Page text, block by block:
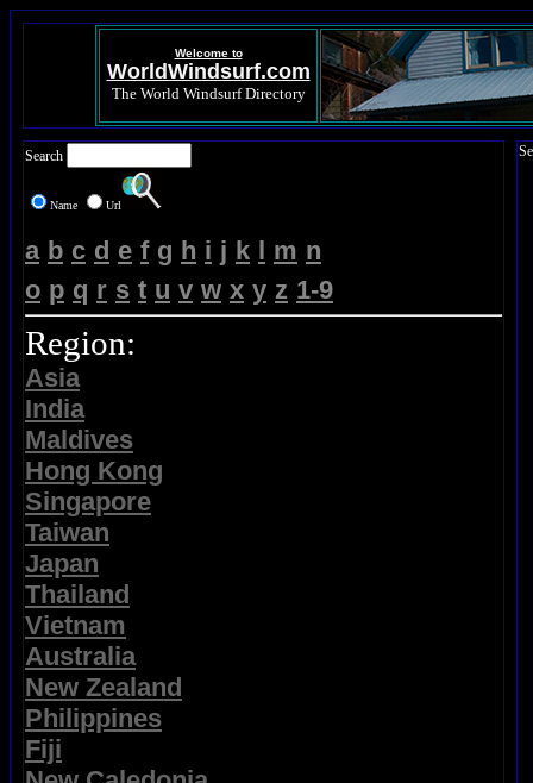
Welcome to
WorldWindsurf.com
The World Windsurf Directory
Search
Name Url
a b c d e f g h i j k l m n
o p q r s t u v w x y z 1-9
Region:
Asia
India
Maldives
Hong Kong
Singapore
Taiwan
Japan
Thailand
Vietnam
Australia
New Zealand
Philippines
Fiji